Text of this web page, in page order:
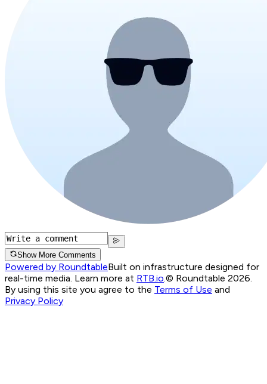
Show More Comments
Powered by RoundtableBuilt on infrastructure designed for
real-time media. Learn more at RTB.io.© Roundtable 2026.
By using this site you agree to the Terms of Use and
Privacy Policy